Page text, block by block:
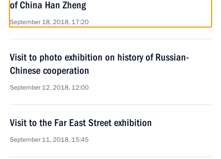
of China Han Zheng
September 18, 2018, 17:20
Visit to photo exhibition on history of Russian-
Chinese cooperation
September 12, 2018, 12:00
Visit to the Far East Street exhibition
September 11, 2018, 15:45